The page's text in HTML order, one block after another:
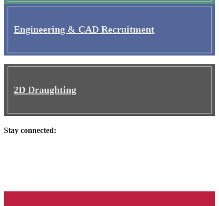
Engineering & CAD Recruitment
2D Draughting
Stay connected: